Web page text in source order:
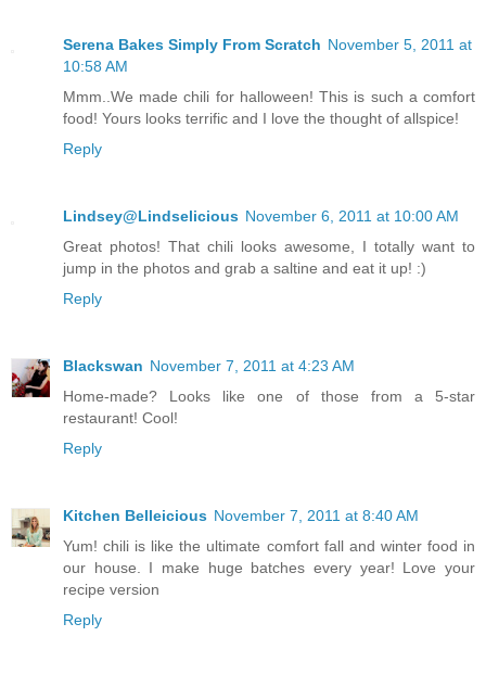
Serena Bakes Simply From Scratch November 5, 2011 at
10:58 AM
Mmm..We made chili for halloween! This is such a comfort
food! Yours looks terrific and I love the thought of allspice!
Reply
Lindsey@Lindselicious November 6, 2011 at 10:00 AM
Great photos! That chili looks awesome, I totally want to
jump in the photos and grab a saltine and eat it up! :)
Reply
Blackswan November 7, 2011 at 4:23 AM
Home-made? Looks like one of those from a 5-star
restaurant! Cool!
Reply
Kitchen Belleicious November 7, 2011 at 8:40 AM
Yum! chili is like the ultimate comfort fall and winter food in
our house. I make huge batches every year! Love your
recipe version
Reply